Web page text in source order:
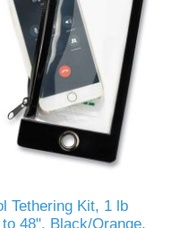
Tethering Kit, 1 lb
48", Black/Orange,